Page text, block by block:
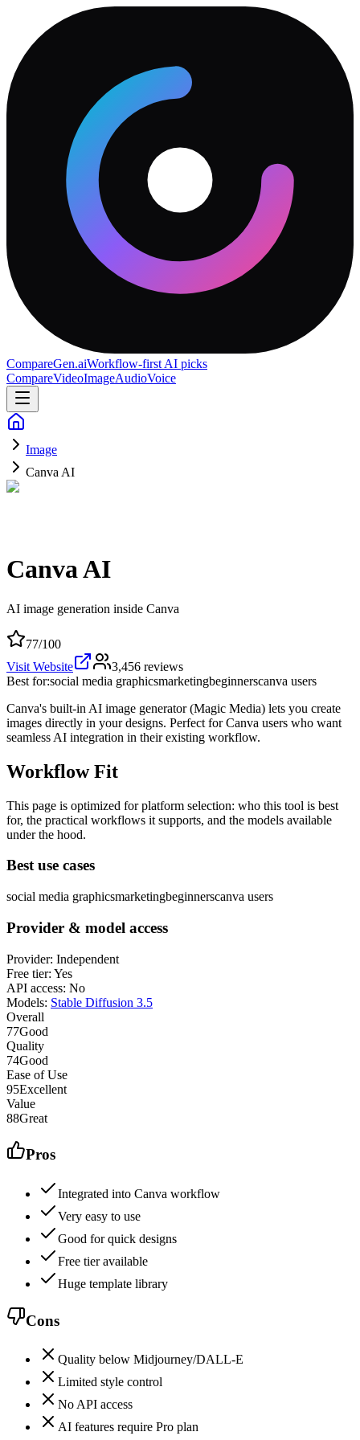
CompareGen.aiWorkflow-first AI picks
CompareVideoImageAudioVoice
Image
Canva AI
Canva AI
AI image generation inside Canva
77/100
Visit Website
3,456 reviews
Best for:social media graphicsmarketingbeginnerscanva users
Canva's built-in AI image generator (Magic Media) lets you create
images directly in your designs. Perfect for Canva users who want
seamless AI integration in their existing workflow.
Workflow Fit
This page is optimized for platform selection: who this tool is best
for, the practical workflows it supports, and the models available
under the hood.
Best use cases
social media graphicsmarketingbeginnerscanva users
Provider & model access
Provider: Independent
Free tier: Yes
API access: No
Models: Stable Diffusion 3.5
Overall
77Good
Quality
74Good
Ease of Use
95Excellent
Value
88Great
Pros
Integrated into Canva workflow
Very easy to use
Good for quick designs
Free tier available
Huge template library
Cons
Quality below Midjourney/DALL-E
Limited style control
No API access
AI features require Pro plan